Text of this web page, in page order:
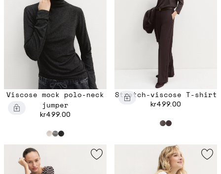
Viscose mock polo-neck
jumper
kr499.00
Stretch-viscose T-shirt
kr499.00